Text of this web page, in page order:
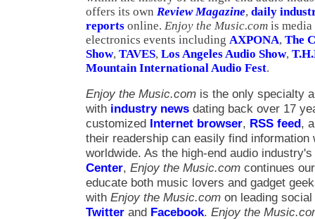
offers its own Review Magazine, daily
reports online. Enjoy the Music.com is
electronics events including AXPONA, The
Show, TAVES, Los Angeles Audio Show,
Mountain International Audio Fest.
Enjoy the Music.com is the only specialty
with industry news dating back over 17
customized Internet browser, RSS feed,
their readership can easily find information
worldwide. As the high-end audio
Center, Enjoy the Music.com continues
educate both music lovers and gadget
with Enjoy the Music.com on leading
Twitter and Facebook. Enjoy the